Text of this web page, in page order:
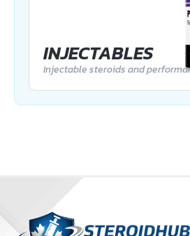
INJECTABLES
Injectable steroids and